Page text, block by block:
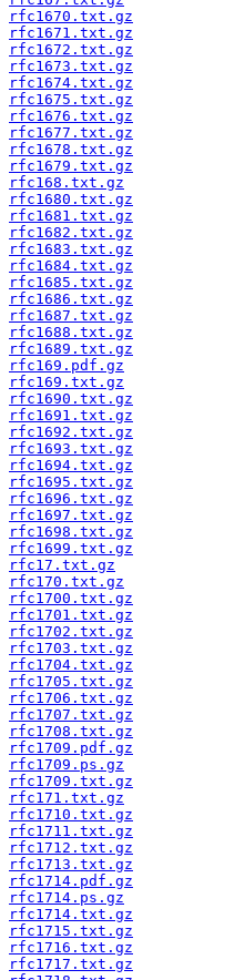
rfc1670.txt.gz
rfc1671.txt.gz
rfc1672.txt.gz
rfc1673.txt.gz
rfc1674.txt.gz
rfc1675.txt.gz
rfc1676.txt.gz
rfc1677.txt.gz
rfc1678.txt.gz
rfc1679.txt.gz
rfc168.txt.gz
rfc1680.txt.gz
rfc1681.txt.gz
rfc1682.txt.gz
rfc1683.txt.gz
rfc1684.txt.gz
rfc1685.txt.gz
rfc1686.txt.gz
rfc1687.txt.gz
rfc1688.txt.gz
rfc1689.txt.gz
rfc169.pdf.gz
rfc169.txt.gz
rfc1690.txt.gz
rfc1691.txt.gz
rfc1692.txt.gz
rfc1693.txt.gz
rfc1694.txt.gz
rfc1695.txt.gz
rfc1696.txt.gz
rfc1697.txt.gz
rfc1698.txt.gz
rfc1699.txt.gz
rfc17.txt.gz
rfc170.txt.gz
rfc1700.txt.gz
rfc1701.txt.gz
rfc1702.txt.gz
rfc1703.txt.gz
rfc1704.txt.gz
rfc1705.txt.gz
rfc1706.txt.gz
rfc1707.txt.gz
rfc1708.txt.gz
rfc1709.pdf.gz
rfc1709.ps.gz
rfc1709.txt.gz
rfc171.txt.gz
rfc1710.txt.gz
rfc1711.txt.gz
rfc1712.txt.gz
rfc1713.txt.gz
rfc1714.pdf.gz
rfc1714.ps.gz
rfc1714.txt.gz
rfc1715.txt.gz
rfc1716.txt.gz
rfc1717.txt.gz